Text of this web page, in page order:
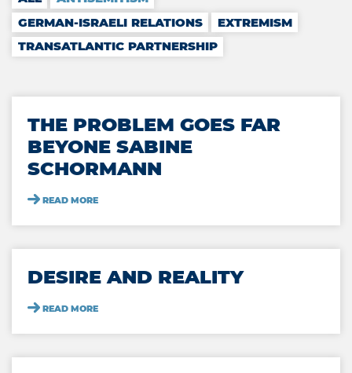
GERMAN-ISRAELI RELATIONS
EXTREMISM
TRANSATLANTIC PARTNERSHIP
THE PROBLEM GOES FAR
BEYONE SABINE
SCHORMANN
READ MORE
DESIRE AND REALITY
READ MORE